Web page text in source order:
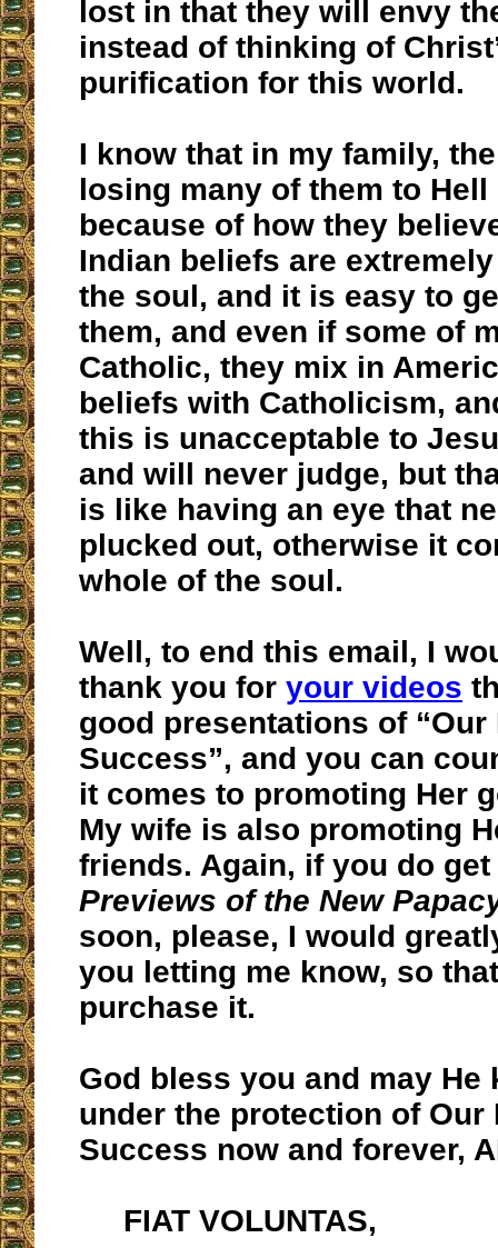
lost in that they will envy
instead of thinking of
purification for this world.
I know that in my family,
losing many of them to
because of how they
Indian beliefs are
the soul, and it is easy to
them, and even if some of
Catholic, they mix in
beliefs with Catholicism,
this is unacceptable to
and will never judge, but
is like having an eye that
plucked out, otherwise it
whole of the soul.
Well, to end this email, I
thank you for your videos
good presentations of “Our
Success”, and you can
it comes to promoting Her
My wife is also promoting
friends. Again, if you do
Previews of the New
soon, please, I would
you letting me know, so
purchase it.
God bless you and may He
under the protection of Our
Success now and forever,
FIAT VOLUNTAS,